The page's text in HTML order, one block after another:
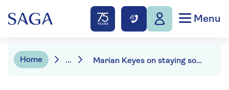
Menu
Home ... Marian Keyes on staying sober and online scrolling